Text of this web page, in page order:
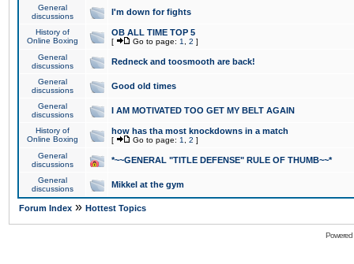
General
discussions
I'm down for fights
History of
Online Boxing
OB ALL TIME TOP 5
[ Go to page: 1 2 ]
General
discussions
Redneck and toosmooth are back!
General
discussions
Good old times
General
discussions
I AM MOTIVATED TOO GET MY BELT AGAIN
History of
Online Boxing
how has tha most knockdowns in a match
[ Go to page: 1 2 ]
General
discussions
*~~GENERAL "TITLE DEFENSE" RULE OF THUMB~~*
General
discussions
Mikkel at the gym
Forum Index » Hottest Topics